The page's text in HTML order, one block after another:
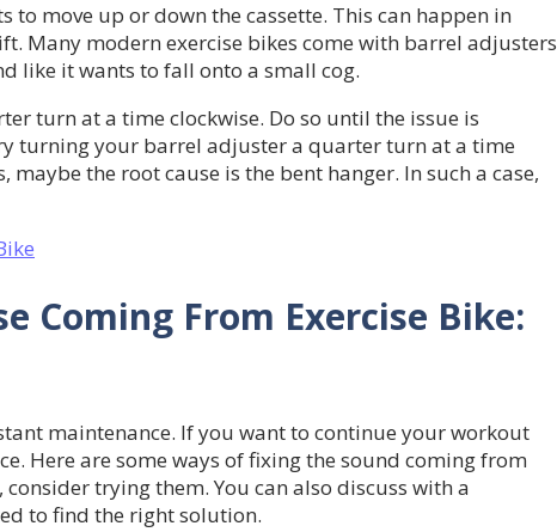
to move up or down the cassette. This can happen in
Many modern exercise bikes come with barrel adjusters
like it wants to fall onto a small cog.
turn at a time clockwise. Do so until the issue is
turning your barrel adjuster a quarter turn at a time
the root cause is the bent hanger. In such a case,
Coming From Exercise Bike:
maintenance. If you want to continue your workout
Here are some ways of fixing the sound coming from
trying them. You can also discuss with a
to find the right solution.